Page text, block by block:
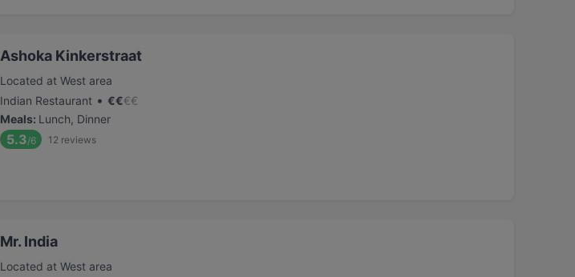
Ashoka Kinkerstraat
Located at West area
Indian Restaurant • €€€€
Meals: Lunch, Dinner
5.3/6 12 reviews
Mr. India
Located at West area